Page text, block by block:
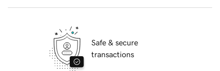
Safe & secure
transactions